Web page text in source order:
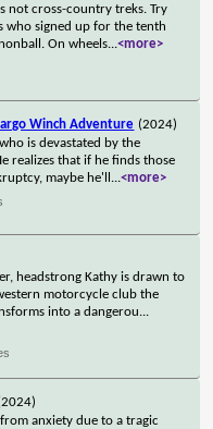
not cross-country treks. Try
who signed up for the tenth
On wheels...<more>
Winch Adventure (2024)
is devastated by the
realizes that if he finds those
maybe he'll ...<more>
headstrong Kathy is drawn to
motorcycle club the
into a dangerou...
anxiety due to a tragic